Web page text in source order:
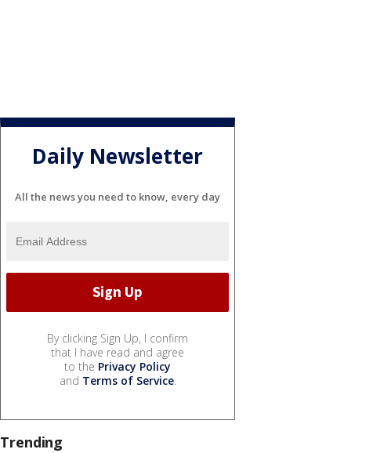
Daily Newsletter
All the news you need to know, every day
By clicking Sign Up, I confirm
that I have read and agree
to the Privacy Policy
and Terms of Service.
Trending